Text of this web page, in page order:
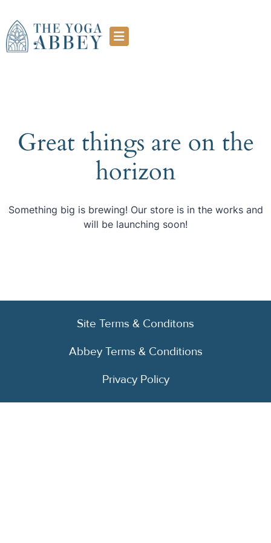
Great things are on the
horizon
Something big is brewing! Our store is in the works and
will be launching soon!
Site Terms & Conditons
Abbey Terms & Conditions
Privacy Policy